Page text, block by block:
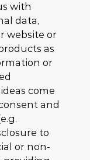
with
data,
website or
as
or
come
and
to
or non-